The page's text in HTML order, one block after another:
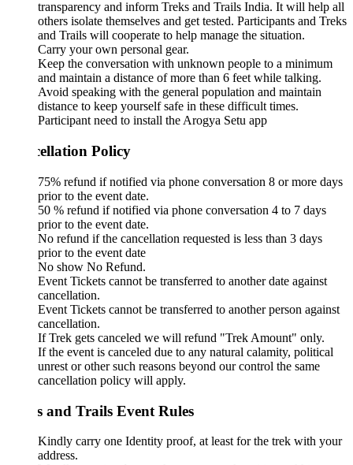
transparency and inform Treks and Trails India. It will help all
others isolate themselves and get tested. Participants and Treks
and Trails will cooperate to help manage the situation.
Carry your own personal gear.
Keep the conversation with unknown people to a minimum
and maintain a distance of more than 6 feet while talking.
Avoid speaking with the general population and maintain
distance to keep yourself safe in these difficult times.
Participant need to install the Arogya Setu app
Policy
75% refund if notified via phone conversation 8 or more days
prior to the event date.
50 % refund if notified via phone conversation 4 to 7 days
prior to the event date.
No refund if the cancellation requested is less than 3 days
prior to the event date
No show No Refund.
Event Tickets cannot be transferred to another date against
cancellation.
Event Tickets cannot be transferred to another person against
cancellation.
If Trek gets canceled we will refund "Trek Amount" only.
If the event is canceled due to any natural calamity, political
unrest or other such reasons beyond our control the same
cancellation policy will apply.
and Trails Event Rules
Kindly carry one Identity proof, at least for the trek with your
address.